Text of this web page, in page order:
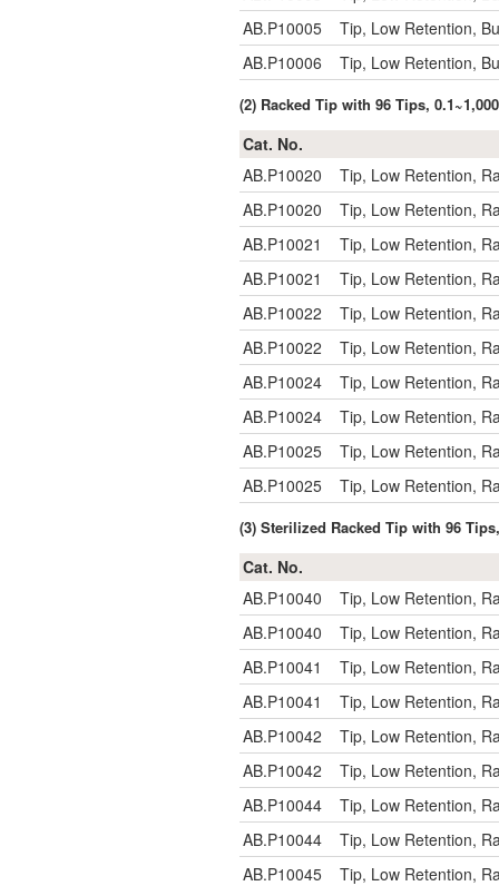
AB.P10005
Tip, Low Retention,
AB.P10006
Tip, Low Retention,
(2) Racked Tip with 96 Tips,
Cat. No.
AB.P10020
Tip, Low Retention,
AB.P10020
Tip, Low Retention,
AB.P10021
Tip, Low Retention,
AB.P10021
Tip, Low Retention,
AB.P10022
Tip, Low Retention,
AB.P10022
Tip, Low Retention,
AB.P10024
Tip, Low Retention,
AB.P10024
Tip, Low Retention,
AB.P10025
Tip, Low Retention,
AB.P10025
Tip, Low Retention,
(3) Sterilized Racked Tip with 96
Cat. No.
AB.P10040
Tip, Low Retention,
AB.P10040
Tip, Low Retention,
AB.P10041
Tip, Low Retention,
AB.P10041
Tip, Low Retention,
AB.P10042
Tip, Low Retention,
AB.P10042
Tip, Low Retention,
AB.P10044
Tip, Low Retention,
AB.P10044
Tip, Low Retention,
AB.P10045
Tip, Low Retention,